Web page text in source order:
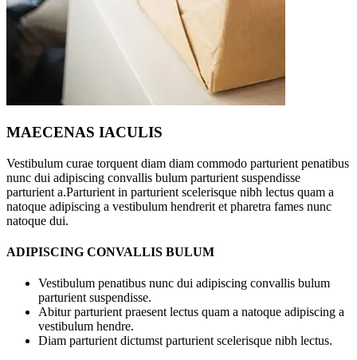
MAECENAS IACULIS
Vestibulum curae torquent diam diam commodo parturient penatibus
nunc dui adipiscing convallis bulum parturient suspendisse
parturient a.Parturient in parturient scelerisque nibh lectus quam a
natoque adipiscing a vestibulum hendrerit et pharetra fames nunc
natoque dui.
ADIPISCING CONVALLIS BULUM
Vestibulum penatibus nunc dui adipiscing convallis bulum
parturient suspendisse.
Abitur parturient praesent lectus quam a natoque adipiscing a
vestibulum hendre.
Diam parturient dictumst parturient scelerisque nibh lectus.